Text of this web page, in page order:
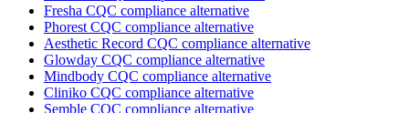
Fresha CQC compliance alternative
Phorest CQC compliance alternative
Aesthetic Record CQC compliance alternative
Glowday CQC compliance alternative
Mindbody CQC compliance alternative
Cliniko CQC compliance alternative
Semble CQC compliance alternative